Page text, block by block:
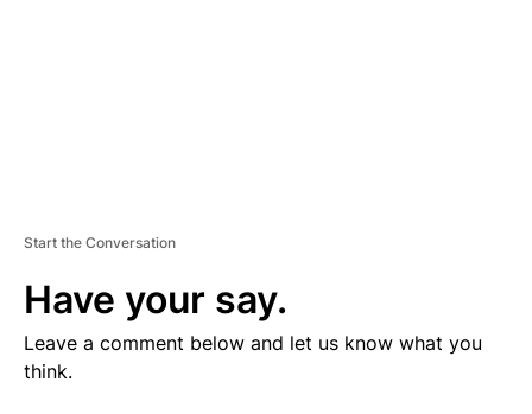
Start the Conversation
Have your say.
Leave a comment below and let us know what you
think.